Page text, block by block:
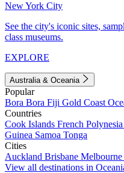
New York City
See the city's iconic sites,
class museums.
EXPLORE
Australia & Oceania
Popular
Bora Bora Fiji Gold Coast
Countries
Cook Islands French Polynesia
Guinea Samoa Tonga
Cities
Auckland Brisbane Melbourne
View all destinations in